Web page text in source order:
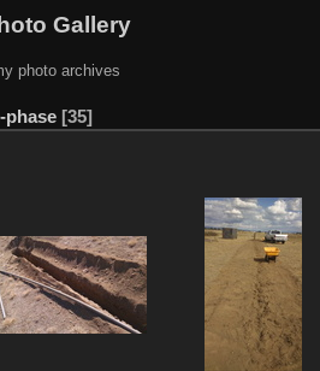
Gallery
photo archives
phase 35